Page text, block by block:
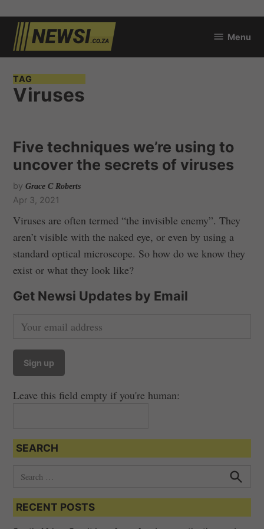
Skip
content
Menu
TAG
Viruses
Five techniques we’re using to
uncover the secrets of viruses
by Grace C Roberts
Apr 3, 2021
Viruses are often termed “the invisible enemy”. They
aren’t visible with the naked eye, or even by using a
standard optical microscope. So how do we know they
exist or what they look like?
Get Newsi Updates by Email
Leave this field empty if you're human:
SEARCH
a
c
c
h
RECENT POSTS